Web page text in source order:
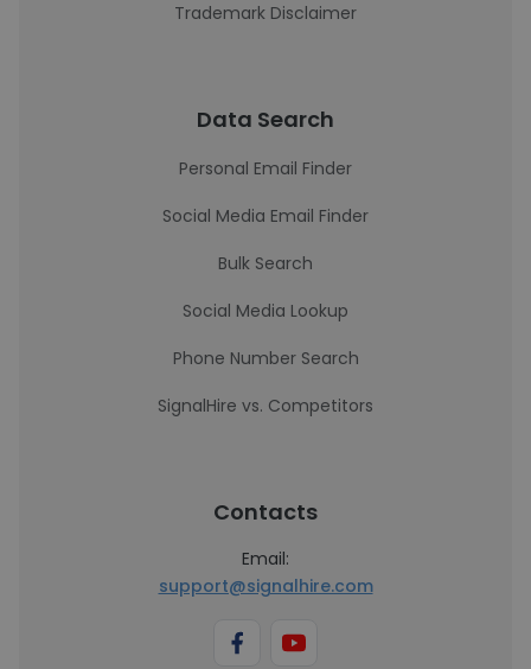
Trademark Disclaimer
Data Search
Personal Email Finder
Social Media Email Finder
Bulk Search
Social Media Lookup
Phone Number Search
SignalHire vs. Competitors
Contacts
Email:
support@signalhire.com